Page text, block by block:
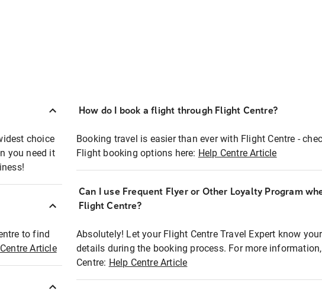
choice
you need it
to find
Article
How do I book a flight through Flight Centre?
Booking travel is easier than ever with Flight Centre -
Flight booking options here: Help Centre Article
Can I use Frequent Flyer or Other Loyalty Program
Flight Centre?
Absolutely! Let your Flight Centre Travel Expert know
details during the booking process. For more
Centre: Help Centre Article